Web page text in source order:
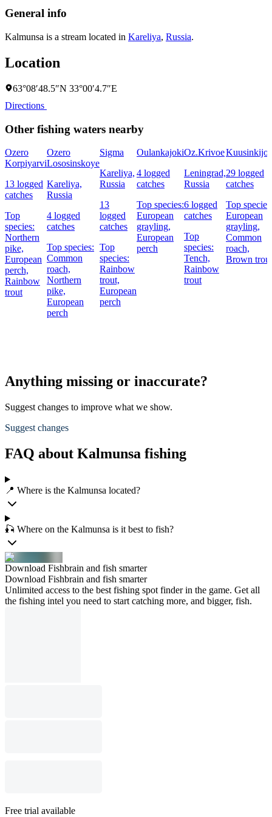
General info
Kalmunsa is a stream located in Kareliya, Russia.
Location
63°08′48.5″N 33°00′4.7″E
Directions
Other fishing waters nearby
Ozero
Korpiyarvi
13 logged
catches
Top
species:
Northern
pike,
European
perch,
Rainbow
trout
Ozero
Lososinskoye
Kareliya,
Russia
4 logged
catches
Top species:
Common
roach,
Northern
pike,
European
perch
Sigma
Kareliya,
Russia
13
logged
catches
Top
species:
Rainbow
trout,
European
perch
Oulankajoki
4 logged
catches
Top species:
European
grayling,
European
perch
Oz.Krivoe
Leningrad,
Russia
6 logged
catches
Top
species:
Tench,
Rainbow
trout
29 logged
catches
Top
European
grayling,
Common
roach,
Brown trout
Anything missing or inaccurate?
Suggest changes to improve what we show.
Suggest changes
FAQ about Kalmunsa fishing
📍 Where is the Kalmunsa located?
🎣 Where on the Kalmunsa is it best to fish?
Download Fishbrain and fish smarter
Download Fishbrain and fish smarter
Unlimited access to the best fishing spot finder in the game. Get all
the fishing intel you need to start catching more, and bigger, fish.
Free trial available